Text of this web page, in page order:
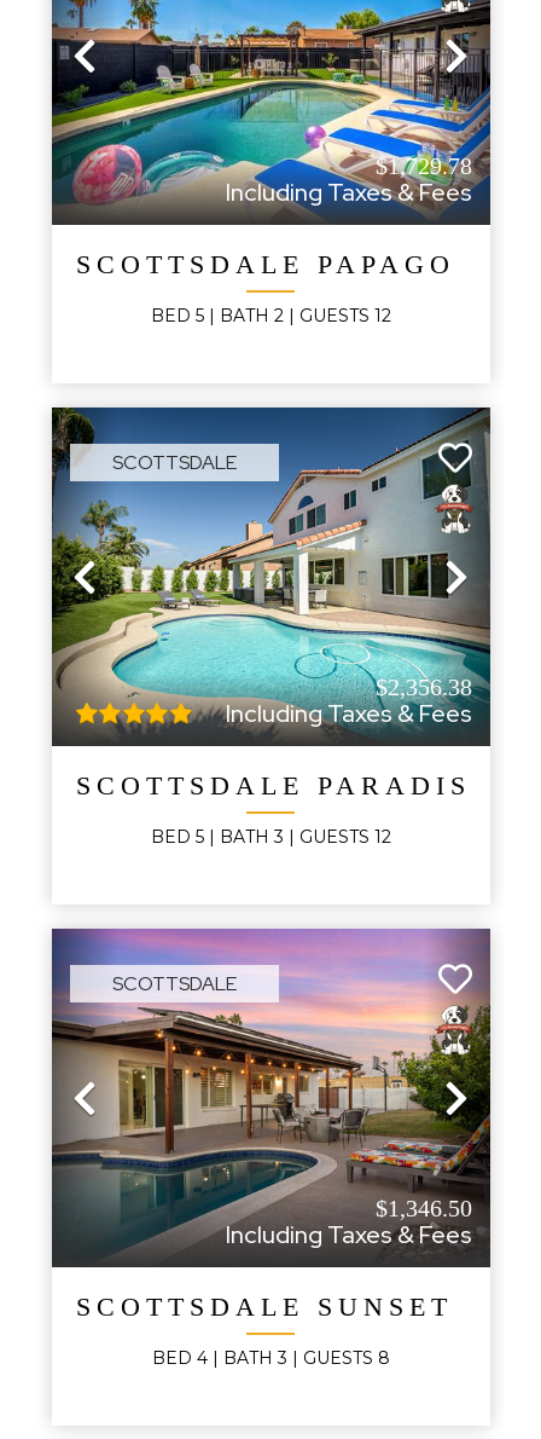
Previous Next
$1,729.78
Including Taxes & Fees
SCOTTSDALE PAPAGO
BED 5| BATH 2| GUESTS 12
SCOTTSDALE
Previous Next
$2,356.38
Including Taxes & Fees
SCOTTSDALE PARADISE
BED 5| BATH3 | GUESTS 12
SCOTTSDALE
Previous Next
$1,346.50
Including Taxes & Fees
SCOTTSDALE SUNSET
BED 4| BATH3 | GUESTS 8